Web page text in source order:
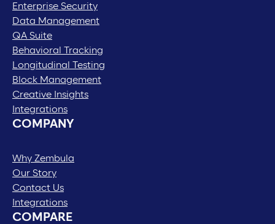
Enterprise Security
Data Management
QA Suite
Behavioral Tracking
Longitudinal Testing
Block Management
Creative Insights
Integrations
COMPANY
Why Zembula
Our Story
Contact Us
Integrations
COMPARE